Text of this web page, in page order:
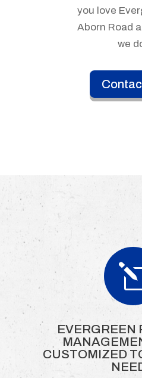
you love
Aborn Road
we
EVERGREEN
CUSTOMIZED